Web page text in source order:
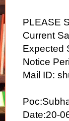
PLEASE
Current
Expected
Notice
Mail ID:
Date:20-